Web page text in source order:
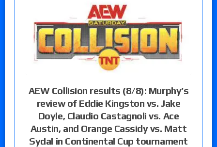
AEW Collision results (8/8): Murphy’s
review of Eddie Kingston vs. Jake
Doyle, Claudio Castagnoli vs. Ace
Austin, and Orange Cassidy vs. Matt
Sydal in Continental Cup tournament